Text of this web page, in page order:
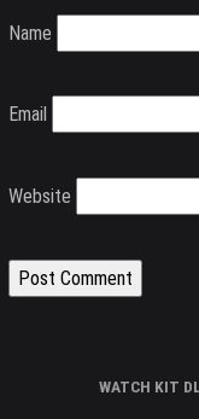
Name
Email
Website
WATCH KIT